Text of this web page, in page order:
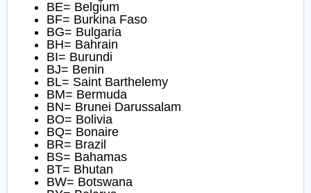
BE= Belgium
BF= Burkina Faso
BG= Bulgaria
BH= Bahrain
BI= Burundi
BJ= Benin
BL= Saint Barthelemy
BM= Bermuda
BN= Brunei Darussalam
BO= Bolivia
BQ= Bonaire
BR= Brazil
BS= Bahamas
BT= Bhutan
BW= Botswana